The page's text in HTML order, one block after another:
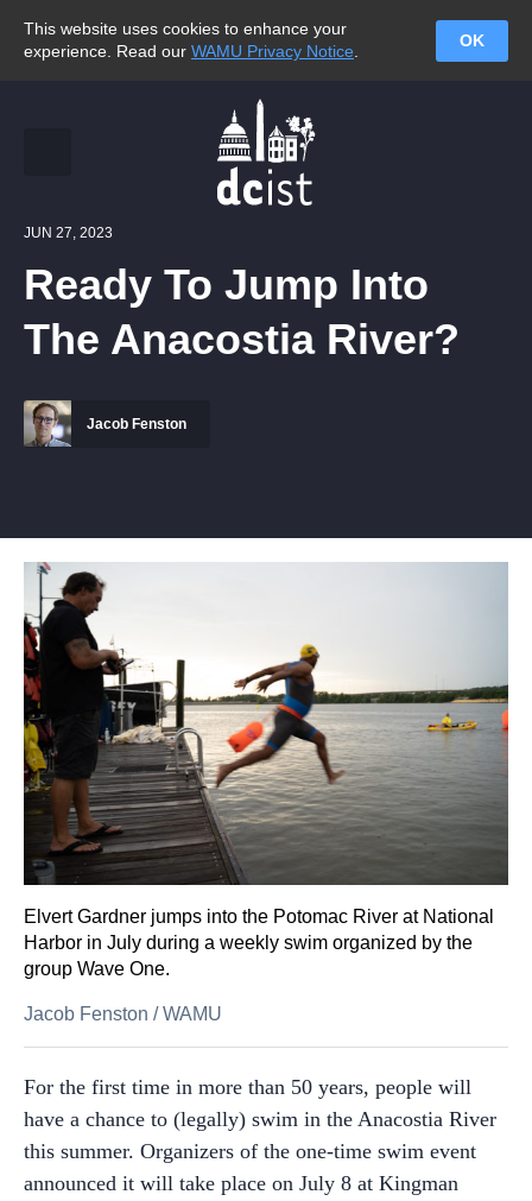
This website uses cookies to enhance your
experience. Read our WAMU Privacy Notice
OK
JUN 27, 2023
Ready To Jump Into
The Anacostia River?
Jacob Fenston
Elvert Gardner jumps into the Potomac River at National
Harbor in July during a weekly swim organized by the
group Wave One.
Jacob Fenston /WAMU
For the first time in more than 50 years, people will
have a chance to (legally) swim in the Anacostia River
this summer. Organizers of the one-time swim event
announced it will take place on July 8 at Kingman